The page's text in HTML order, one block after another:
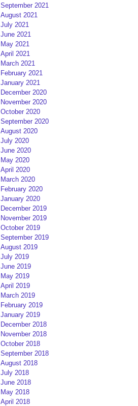
September 2021
August 2021
July 2021
June 2021
May 2021
April 2021
March 2021
February 2021
January 2021
December 2020
November 2020
October 2020
September 2020
August 2020
July 2020
June 2020
May 2020
April 2020
March 2020
February 2020
January 2020
December 2019
November 2019
October 2019
September 2019
August 2019
July 2019
June 2019
May 2019
April 2019
March 2019
February 2019
January 2019
December 2018
November 2018
October 2018
September 2018
August 2018
July 2018
June 2018
May 2018
April 2018